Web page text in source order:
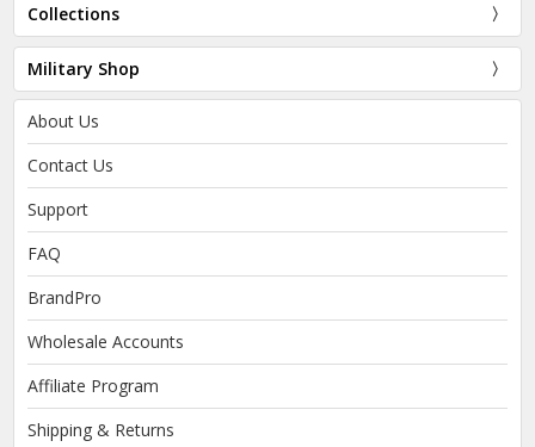
Collections
Military Shop
About Us
Contact Us
Support
FAQ
BrandPro
Wholesale Accounts
Affiliate Program
Shipping & Returns